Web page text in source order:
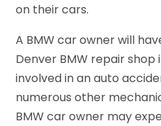
on their cars.
A BMW car owner will
Denver BMW repair
involved in an auto
numerous other
BMW car owner may